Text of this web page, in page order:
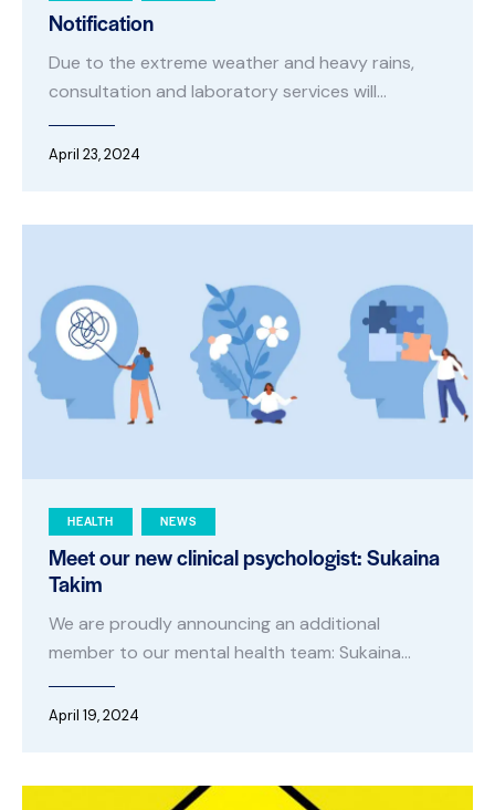
Notification
Due to the extreme weather and heavy rains,
consultation and laboratory services will…
April 23, 2024
HEALTH NEWS
Meet our new clinical psychologist: Sukaina
Takim
We are proudly announcing an additional
member to our mental health team: Sukaina…
April 19, 2024